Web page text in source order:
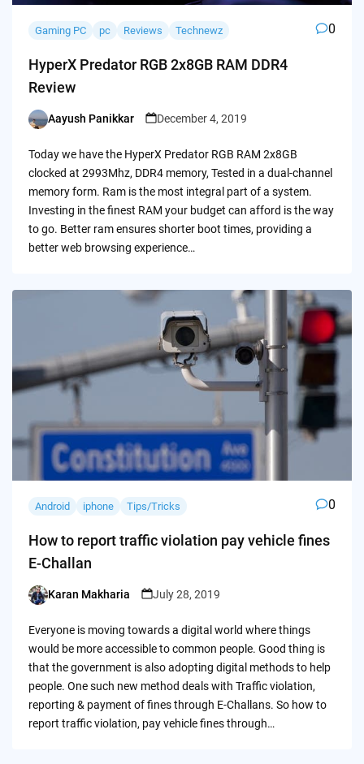
Gaming PC pc Reviews Technewz 0
HyperX Predator RGB 2x8GB RAM DDR4
Review
Posted
Aayush Panikkar December 4, 2019
Today we have the HyperX Predator RGB RAM 2x8GB
clocked at 2993Mhz, DDR4 memory, Tested in a dual-channel
memory form. Ram is the most integral part of a system.
Investing in the finest RAM your budget can afford is the way
to go. Better ram ensures shorter boot times, providing a
better web browsing experience…
Android iphone Tips/Tricks 0
How to report traffic violation pay vehicle fines
E-Challan
Posted
Karan Makharia July 28, 2019
Everyone is moving towards a digital world where things
would be more accessible to common people. Good thing is
that the government is also adopting digital methods to help
people. One such new method deals with Traffic violation,
reporting & payment of fines through E-Challans. So how to
report traffic violation, pay vehicle fines through…